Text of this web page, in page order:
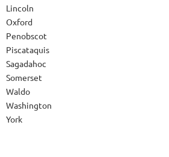
Lincoln
Oxford
Penobscot
Piscataquis
Sagadahoc
Somerset
Waldo
Washington
York